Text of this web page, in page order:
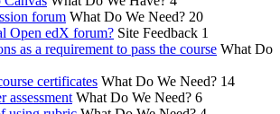
forum What Do We Need? 20
Open edX forum? Site Feedback 1
as a requirement to pass the course What Do
certificates What Do We Need? 14
assessment What Do We Need? 6